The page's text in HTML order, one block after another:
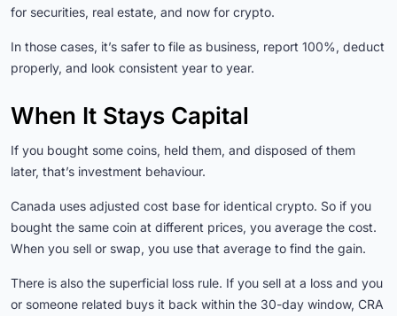
for securities, real estate, and now for crypto.
In those cases, it’s safer to file as business, report 100%, deduct
properly, and look consistent year to year.
When It Stays Capital
If you bought some coins, held them, and disposed of them
later, that’s investment behaviour.
Canada uses adjusted cost base for identical crypto. So if you
bought the same coin at different prices, you average the cost.
When you sell or swap, you use that average to find the gain.
There is also the superficial loss rule. If you sell at a loss and you
or someone related buys it back within the 30-day window, CRA